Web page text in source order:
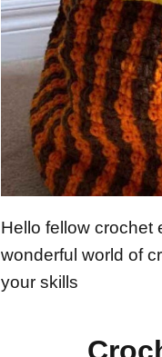
Hello fellow crochet
wonderful world of
your skills